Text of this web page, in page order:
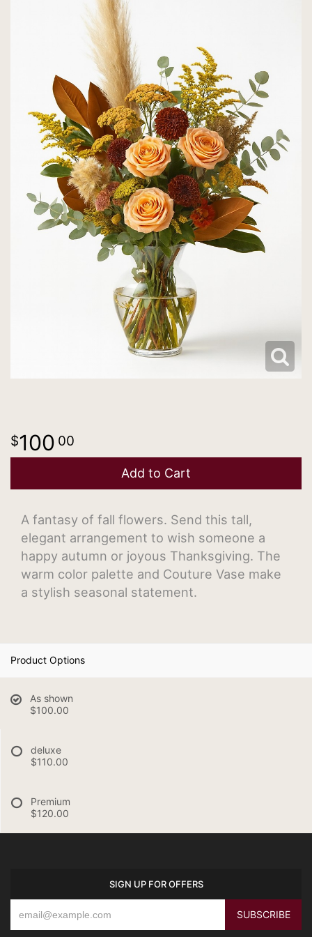
100 00
Add to Cart
A fantasy of fall flowers. Send this tall,
elegant arrangement to wish someone a
happy autumn or joyous Thanksgiving. The
warm color palette and Couture Vase make
a stylish seasonal statement.
Product Options
As shown
$100.00
deluxe
$110.00
Premium
$120.00
SIGN UP FOR OFFERS